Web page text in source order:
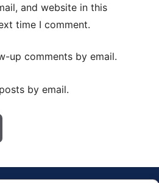
and website in this
time I comment.
up comments by email.
by email.